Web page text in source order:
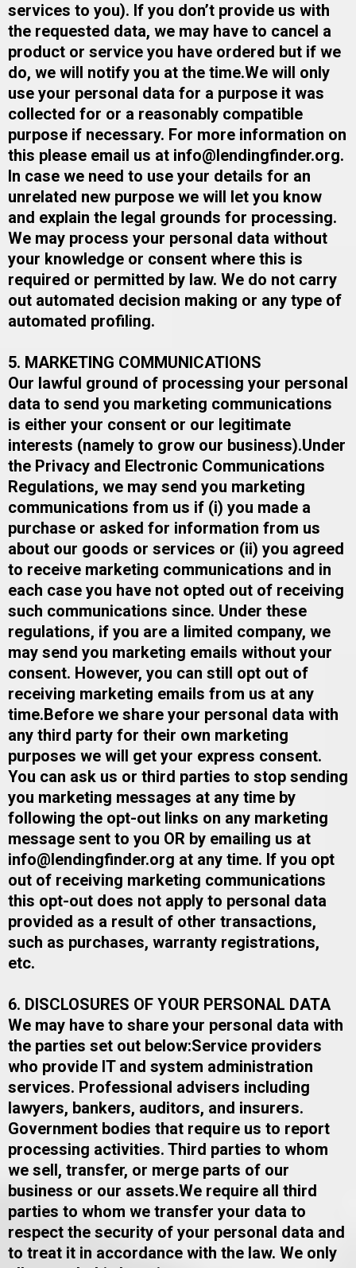
services to you). If you don’t provide us with
the requested data, we may have to cancel a
product or service you have ordered but if we
do, we will notify you at the time.​We will only
use your personal data for a purpose it was
collected for or a reasonably compatible
purpose if necessary. For more information on
this please email us at info@lendingfinder.org​.
In case we need to use your details for an
unrelated new purpose we will let you know
and explain the legal grounds for processing.​
We may process your personal data without
your knowledge or consent where this is
required or permitted by law. ​We do not carry
out automated decision making or any type of
automated profiling.
5. MARKETING COMMUNICATIONS
Our lawful ground of processing your personal
data to send you marketing communications
is either your consent or our legitimate
interests (namely to grow our business).​Under
the Privacy and Electronic Communications
Regulations, we may send you marketing
communications from us if (i) you made a
purchase or asked for information from us
about our goods or services or (ii) you agreed
to receive marketing communications and in
each case you have not opted out of receiving
such communications since. Under these
regulations, if you are a limited company, we
may send you marketing emails without your
consent. However, you can still opt out of
receiving marketing emails from us at any
time.​Before we share your personal data with
any third party for their own marketing
purposes we will get your express consent.​
You can ask us or third parties to stop sending
you marketing messages at any time by
following the opt-out links on any marketing
message sent to you OR by emailing us at
info@lendingfinder.org ​ at any time. ​If you opt
out of receiving marketing communications
this opt-out does not apply to personal data
provided as a result of other transactions,
such as purchases, warranty registrations,
etc.
6. DISCLOSURES OF YOUR PERSONAL DATA
We may have to share your personal data with
the parties set out below:​Service providers
who provide IT and system administration
services. Professional advisers including
lawyers, bankers, auditors, and insurers.
Government bodies that require us to report
processing activities. Third parties to whom
we sell, transfer, or merge parts of our
business or our assets.​We require all third
parties to whom we transfer your data to
respect the security of your personal data and
to treat it in accordance with the law. We only